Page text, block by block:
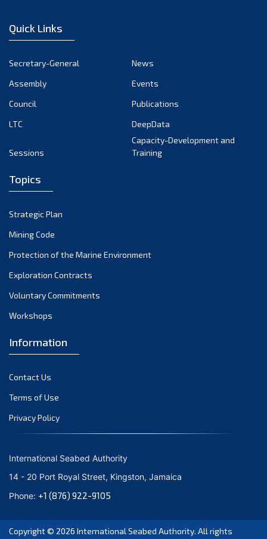
December 2022
October 2022
September 2022
March 2022
December 2021
November 2021
October 2021
September 2021
June 2021
April 2021
March 2021
February 2021
January 2021
October 2020
September 2020
August 2020
July 2020
Quick Links
Secretary-General
News
Assembly
Events
Council
Publications
LTC
DeepData
Sessions
Capacity-Development and
Training
Topics
Strategic Plan
Mining Code
Protection of the Marine Environment
Exploration Contracts
Voluntary Commitments
Workshops
Information
Contact Us
Terms of Use
Privacy Policy
International Seabed Authority
14 - 20 Port Royal Street, Kingston, Jamaica
Phone: +1 (876) 922-9105
Copyright © 2026 International Seabed Authority. All rights